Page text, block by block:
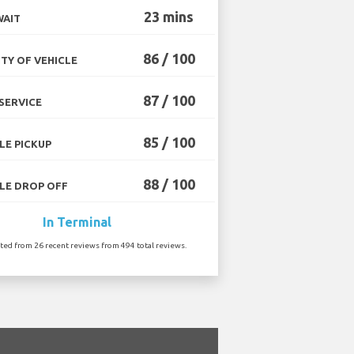
23 mins
OF VEHICLE 86 / 100
87 / 100
PICKUP 85 / 100
DROP OFF 88 / 100
In Terminal
from 26 recent reviews from 494 total reviews.